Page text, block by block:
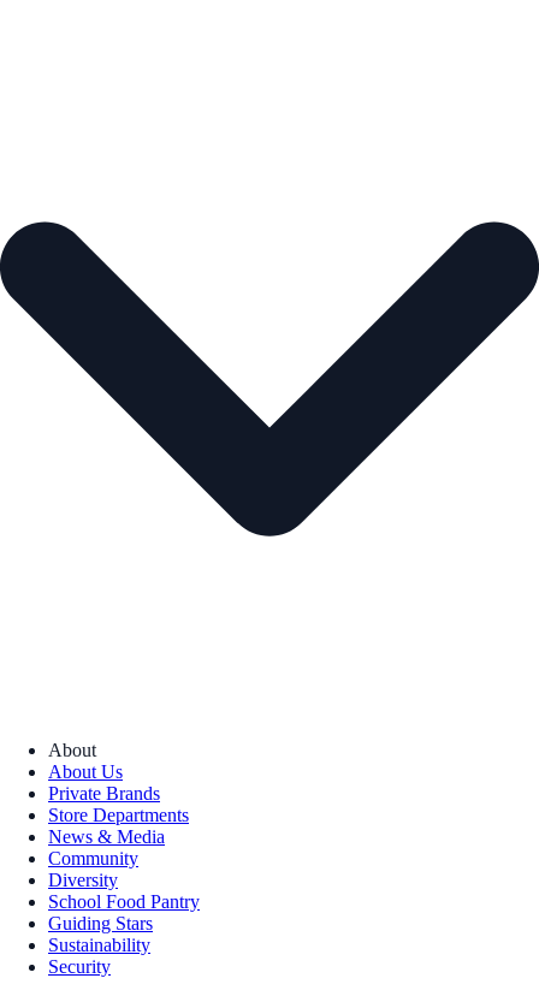
About
About Us
Private Brands
Store Departments
News & Media
Community
Diversity
School Food Pantry
Guiding Stars
Sustainability
Security